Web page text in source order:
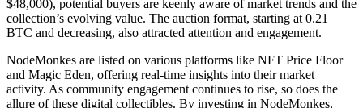
$48,000), potential buyers are keenly aware of market trends and the
collection’s evolving value. The auction format, starting at 0.21
BTC and decreasing, also attracted attention and engagement.
NodeMonkes are listed on various platforms like NFT Price Floor
and Magic Eden, offering real-time insights into their market
activity. As community engagement continues to rise, so does the
allure of these digital collectibles. By investing in NodeMonkes,